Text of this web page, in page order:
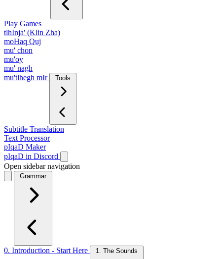
Play Games
tlhInja' (Klin Zha)
moHaq Quj
mu' chon
mu'oy
mu' nagh
mu'tlhegh mIr
Tools
Subtitle Translation
Text Processor
pIqaD Maker
pIqaD in Discord
Open sidebar navigation
Grammar
0. Introduction - Start Here 1. The Sounds